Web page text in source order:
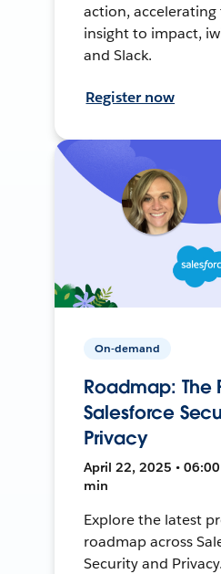
action,
insight to impact,
and Slack.
Register now
On-demand
Roadmap: The
Salesforce
Privacy
April 22, 2025 • 06:00
min
Explore the latest
roadmap across
Security and